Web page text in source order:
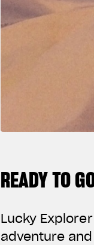
READY TO
Lucky
adventure